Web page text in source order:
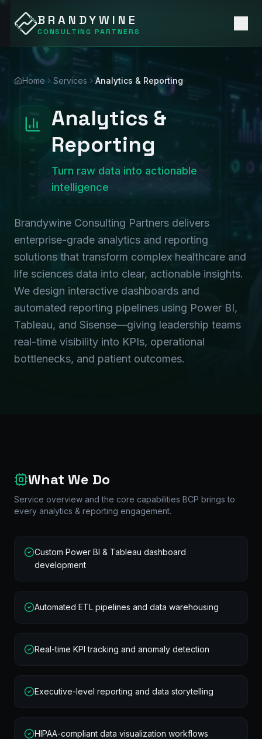
BRANDYWINE
CONSULTING PARTNERS
Home Services Analytics & Reporting
Analytics &
Reporting
Turn raw data into actionable
intelligence
Brandywine Consulting Partners delivers
enterprise-grade analytics and reporting
solutions that transform complex healthcare and
life sciences data into clear, actionable insights.
We design interactive dashboards and
automated reporting pipelines using Power BI,
Tableau, and Sisense—giving leadership teams
real-time visibility into KPIs, operational
bottlenecks, and patient outcomes.
What We Do
Service overview and the core capabilities BCP brings to
every analytics & reporting engagement.
Custom Power BI & Tableau dashboard
development
Automated ETL pipelines and data warehousing
Real-time KPI tracking and anomaly detection
Executive-level reporting and data storytelling
HIPAA-compliant data visualization workflows